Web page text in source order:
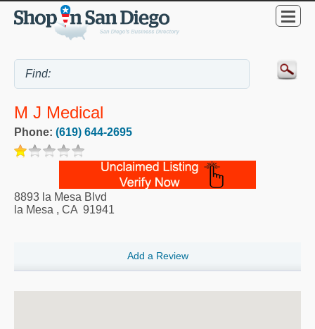
M J Medical
Phone: (619) 644-2695
8893 la Mesa Blvd
la Mesa , CA 91941
Add a Review